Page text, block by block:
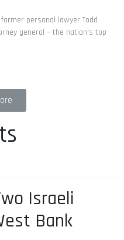
personal lawyer Todd
general – the nation’s top
Israeli
Bank